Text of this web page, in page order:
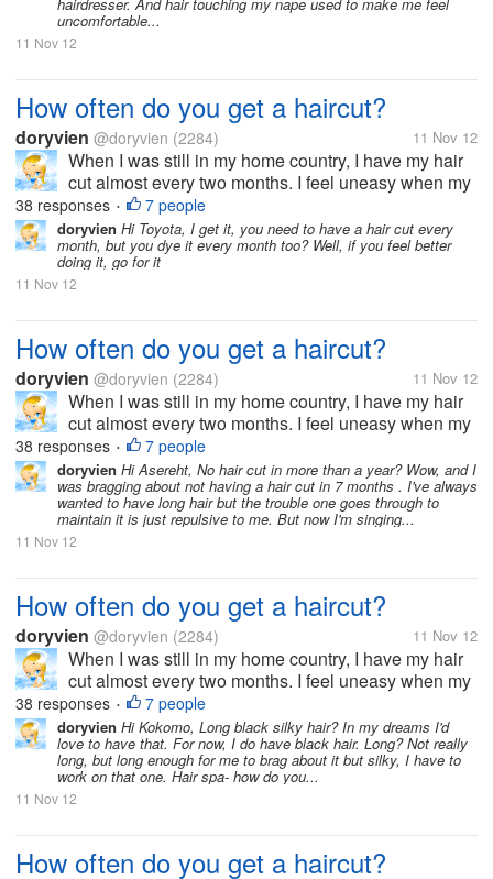
uncomfortable...
11 Nov 12
How often do you get a haircut?
doryvien @doryvien (2284) 11 Nov 12
When I was still in my home country, I have my hair
cut almost every two months. I feel uneasy when my
hair goes past shoulder length level. It's just not my
thing to sport long hair. But now, since I moved to the
US, I haven't...
38 responses • 7 people
doryvien Hi Toyota, I get it, you need to have a hair cut every
month, but you dye it every month too? Well, if you feel better
doing it, go for it
11 Nov 12
How often do you get a haircut?
doryvien @doryvien (2284) 11 Nov 12
When I was still in my home country, I have my hair
cut almost every two months. I feel uneasy when my
hair goes past shoulder length level. It's just not my
thing to sport long hair. But now, since I moved to the
US, I haven't...
38 responses • 7 people
doryvien Hi Asereht, No hair cut in more than a year? Wow, and I
was bragging about not having a hair cut in 7 months . I've always
wanted to have long hair but the trouble one goes through to
maintain it is just repulsive to me. But now I'm singing...
11 Nov 12
How often do you get a haircut?
doryvien @doryvien (2284) 11 Nov 12
When I was still in my home country, I have my hair
cut almost every two months. I feel uneasy when my
hair goes past shoulder length level. It's just not my
thing to sport long hair. But now, since I moved to the
US, I haven't...
38 responses • 7 people
doryvien Hi Kokomo, Long black silky hair? In my dreams I'd
love to have that. For now, I do have black hair. Long? Not really
long, but long enough for me to brag about it but silky, I have to
work on that one. Hair spa- how do you...
11 Nov 12
How often do you get a haircut?